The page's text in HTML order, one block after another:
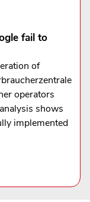
fail to
of
operators
shows
implemented